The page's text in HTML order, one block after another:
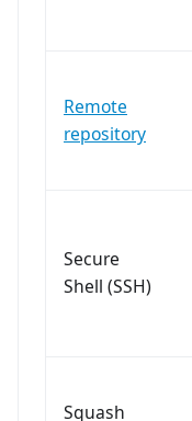
Remote
repository
Secure
Shell (SSH)
Squash